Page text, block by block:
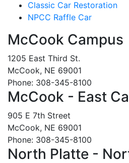
Classic Car Restoration
NPCC Raffle Car
McCook Campus
1205 East Third St.
McCook, NE 69001
Phone: 308-345-8100
McCook - East
905 E 7th Street
McCook, NE 69001
Phone: 308-345-8100
North Platte -